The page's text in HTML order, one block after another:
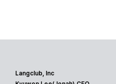
Langclub, Inc